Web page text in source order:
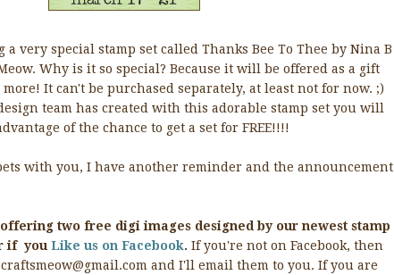
very special stamp set called Thanks Bee To Thee by Nina B
Why is it so special? Because it will be offered as a gift
It can't be purchased separately, at least not for now. ;)
team has created with this adorable stamp set you will
of the chance to get a set for FREE!!!!
with you, I have another reminder and the announcement
two free digi images designed by our newest stamp
if you Like us on Facebook. If you're not on Facebook, then
and I'll email them to you. If you are